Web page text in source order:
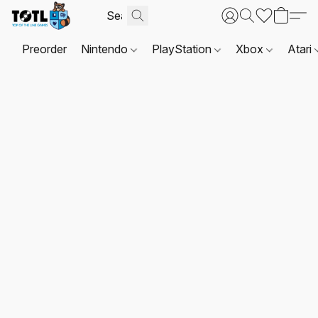
Preorder Nintendo PlayStation Xbox Atari